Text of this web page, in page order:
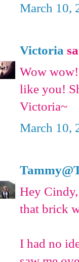
March 10,
Victoria
Wow
like you!
Victoria~
March 10,
Hey
that brick
I had no